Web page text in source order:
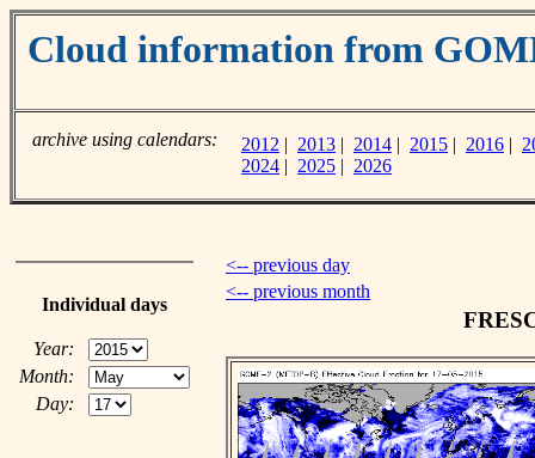
Cloud information from
archive using calendars: 2012 | 2013 | 2014 | 2015 | 2016 |
2024 | 2025 | 2026
Individual days
Year:
Month:
Day:
<-- previous day
<-- previous month